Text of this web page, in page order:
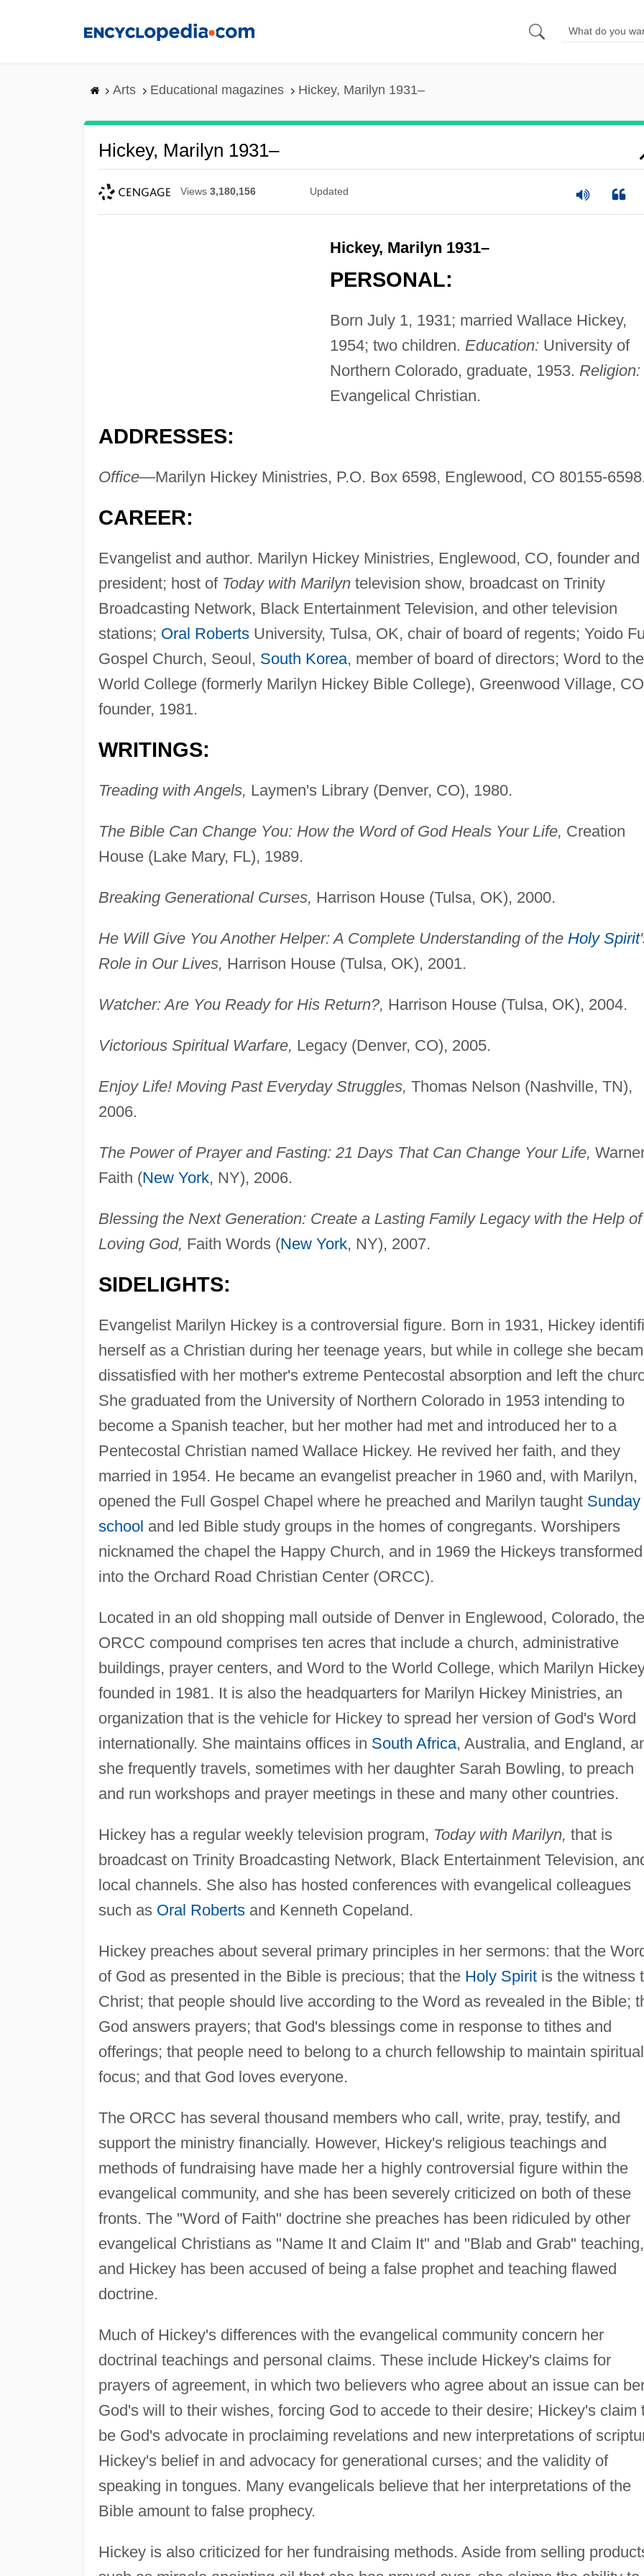
Arts Educational magazines Hickey, Marilyn 1931–
Hickey, Marilyn 1931–
Views 3,180,156 Updated
Hickey, Marilyn 1931–
PERSONAL:
Born July 1, 1931; married Wallace Hickey,
1954; two children. Education: University of
Northern Colorado, graduate, 1953. Religion:
Evangelical Christian.
ADDRESSES:
Office—Marilyn Hickey Ministries, P.O. Box 6598, Englewood, CO 80155-6598.
CAREER:
Evangelist and author. Marilyn Hickey Ministries, Englewood, CO, founder and
president; host of Today with Marilyntelevision show, broadcast on Trinity
Broadcasting Network, Black Entertainment Television, and other television
stations; Oral RobertsUniversity, Tulsa, OK, chair of board of regents; Yoido Full
Gospel Church, Seoul, South Korea, member of board of directors; Word to the
World College (formerly Marilyn Hickey Bible College), Greenwood Village,
founder, 1981.
WRITINGS:
Treading with Angels, Laymen's Library (Denver, CO), 1980.
The Bible Can Change You: How the Word of God Heals Your Life, Creation
House (Lake Mary, FL), 1989.
Breaking Generational Curses, Harrison House (Tulsa, OK), 2000.
He Will Give You Another Helper: A Complete Understanding of the Holy Spirit
Role in Our Lives, Harrison House (Tulsa, OK), 2001.
Watcher: Are You Ready for His Return?, Harrison House (Tulsa, OK), 2004.
Victorious Spiritual Warfare, Legacy (Denver, CO), 2005.
Enjoy Life! Moving Past Everyday Struggles, Thomas Nelson (Nashville, TN),
2006.
The Power of Prayer and Fasting: 21 Days That Can Change Your Life,
Faith (New York, NY), 2006.
Blessing the Next Generation: Create a Lasting Family Legacy with the Help
Loving God, Faith Words (New York, NY), 2007.
SIDELIGHTS:
Evangelist Marilyn Hickey is a controversial figure. Born in 1931, Hickey
herself as a Christian during her teenage years, but while in college she
dissatisfied with her mother's extreme Pentecostal absorption and left the
She graduated from the University of Northern Colorado in 1953 intending to
become a Spanish teacher, but her mother had met and introduced her to a
Pentecostal Christian named Wallace Hickey. He revived her faith, and they
married in 1954. He became an evangelist preacher in 1960 and, with Marilyn,
opened the Full Gospel Chapel where he preached and Marilyn taught Sunday
school and led Bible study groups in the homes of congregants. Worshipers
nicknamed the chapel the Happy Church, and in 1969 the Hickeys
into the Orchard Road Christian Center (ORCC).
Located in an old shopping mall outside of Denver in Englewood, Colorado, the
ORCC compound comprises ten acres that include a church, administrative
buildings, prayer centers, and Word to the World College, which Marilyn
founded in 1981. It is also the headquarters for Marilyn Hickey Ministries, an
organization that is the vehicle for Hickey to spread her version of God's Word
internationally. She maintains offices in South Africa, Australia, and England,
she frequently travels, sometimes with her daughter Sarah Bowling, to preach
and run workshops and prayer meetings in these and many other countries.
Hickey has a regular weekly television program, Today with Marilyn, that is
broadcast on Trinity Broadcasting Network, Black Entertainment Television,
local channels. She also has hosted conferences with evangelical colleagues
such as Oral Robertsand Kenneth Copeland.
Hickey preaches about several primary principles in her sermons: that the
of God as presented in the Bible is precious; that the Holy Spiritis the witness
Christ; that people should live according to the Word as revealed in the Bible;
God answers prayers; that God's blessings come in response to tithes and
offerings; that people need to belong to a church fellowship to maintain spiritual
focus; and that God loves everyone.
The ORCC has several thousand members who call, write, pray, testify, and
support the ministry financially. However, Hickey's religious teachings and
methods of fundraising have made her a highly controversial figure within the
evangelical community, and she has been severely criticized on both of these
fronts. The "Word of Faith" doctrine she preaches has been ridiculed by other
evangelical Christians as "Name It and Claim It" and "Blab and Grab" teaching,
and Hickey has been accused of being a false prophet and teaching flawed
doctrine.
Much of Hickey's differences with the evangelical community concern her
doctrinal teachings and personal claims. These include Hickey's claims for
prayers of agreement, in which two believers who agree about an issue can
God's will to their wishes, forcing God to accede to their desire; Hickey's claim
be God's advocate in proclaiming revelations and new interpretations of
Hickey's belief in and advocacy for generational curses; and the validity of
speaking in tongues. Many evangelicals believe that her interpretations of the
Bible amount to false prophecy.
Hickey is also criticized for her fundraising methods. Aside from selling